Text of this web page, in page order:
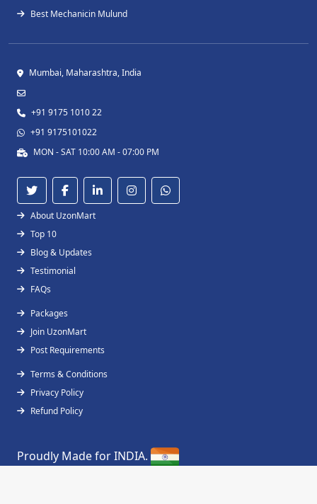
Best Mechanicin Mulund
Mumbai, Maharashtra, India
+91 9175 1010 22
+91 9175101022
MON - SAT 10:00 AM - 07:00 PM
About UzonMart
Top 10
Blog & Updates
Testimonial
FAQs
Packages
Join UzonMart
Post Requirements
Terms & Conditions
Privacy Policy
Refund Policy
Proudly Made for INDIA.